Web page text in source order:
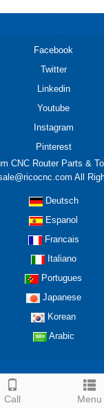
Call Menu
Facebook
Twitter
Linkedin
Youtube
Instagram
Pinterest
CNC Router Parts &
All
Deutsch
Espanol
Francais
Italiano
Portugues
Japanese
Korean
Arabic